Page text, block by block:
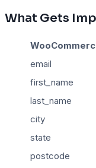
What Gets
email
first_name
last_name
city
state
postcode